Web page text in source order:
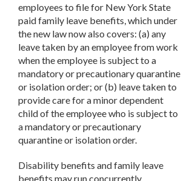
employees to file for New York State
paid family leave benefits, which under
the new law now also covers: (a) any
leave taken by an employee from work
when the employee is subject to a
mandatory or precautionary quarantine
or isolation order; or (b) leave taken to
provide care for a minor dependent
child of the employee who is subject to
a mandatory or precautionary
quarantine or isolation order.
Disability benefits and family leave
benefits may run concurrently